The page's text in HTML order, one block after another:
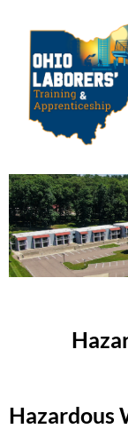
Hazardous